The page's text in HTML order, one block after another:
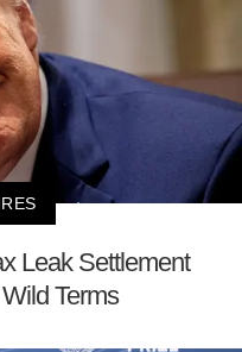
Leak Settlement
Terms